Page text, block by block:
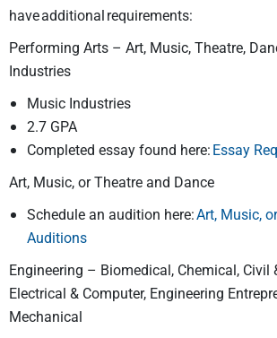
have additional requirements:
Performing Arts – Art, Music, Theatre,
Industries
Music Industries
2.7 GPA
Completed essay found here:Essay
Art, Music, or Theatre and Dance
Schedule an audition here:Art, Music,
Auditions
Engineering – Biomedical, Chemical, Civil
Electrical & Computer, Engineering
Mechanical